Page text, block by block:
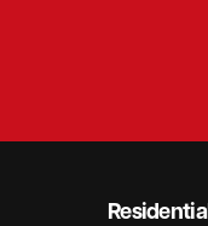
Residential